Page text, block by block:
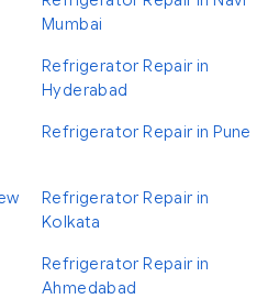
Mumbai
Refrigerator Repair in
Hyderabad
Refrigerator Repair in Pune
Refrigerator Repair in
Kolkata
Refrigerator Repair in
Ahmedabad